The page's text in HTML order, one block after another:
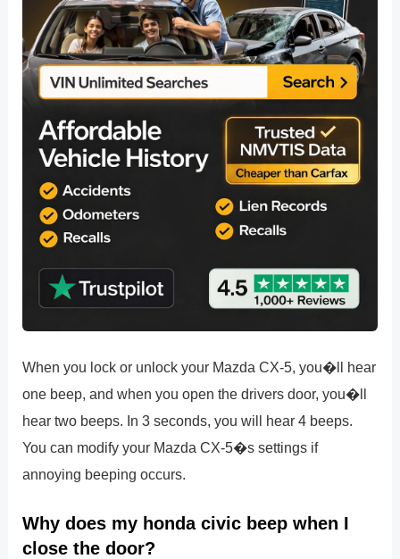
When you lock or unlock your Mazda CX-5, you�ll hear
one beep, and when you open the drivers door, you�ll
hear two beeps. In 3 seconds, you will hear 4 beeps.
You can modify your Mazda CX-5�s settings if
annoying beeping occurs.
Why does my honda civic beep when I
close the door?